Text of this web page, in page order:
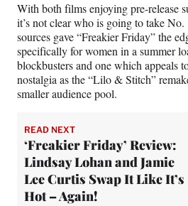
e
r
)
With both films enjoying pre-release
it’s not clear who is going to take
sources gave “Freakier Friday” the
specifically for women in a summer
blockbusters and one which appeals
nostalgia as the “Lilo & Stitch”
smaller audience pool.
READ NEXT
‘Freakier Friday’ Review:
Lindsay Lohan and Jamie
Lee Curtis Swap It Like It’s
Hot – Again!